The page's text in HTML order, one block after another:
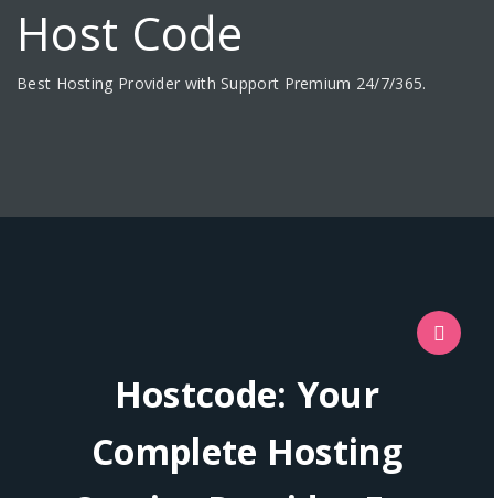
Host Code
Best Hosting Provider with Support Premium 24/7/365.
Hostcode: Your
Complete Hosting